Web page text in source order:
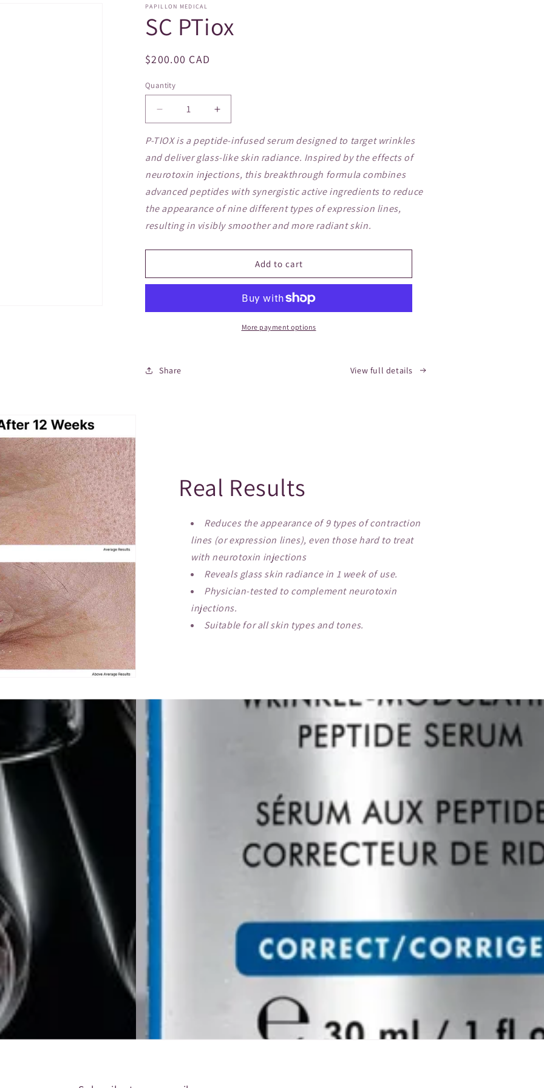
PAPILLON MEDICAL
SC PTiox
Regular
$200.00 CAD
Quantity
Decrease
quantity
for
SC
PTiox
Increase
quantity
for
SC
PTiox
P-TIOX is a peptide-infused serum designed to target wrinkles
and deliver glass-like skin radiance. Inspired by the effects of
neurotoxin injections, this breakthrough formula combines
advanced peptides with synergistic active ingredients to reduce
the appearance of nine different types of expression lines,
resulting in visibly smoother and more radiant skin.
Add to cart
More payment options
Share View full details
Real Results
Reduces the appearance of 9 types of contraction
lines (or expression lines), even those hard to treat
with neurotoxin injections
Reveals glass skin radiance in 1 week of use.
Physician-tested to complement neurotoxin
injections.
Suitable for all skin types and tones.